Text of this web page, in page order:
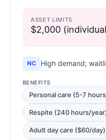
ASSET LIMITS
$2,000
NC High demand;
BENEFITS
Personal care (5-7
Respite (240 hours/
Adult day care ($60/day)